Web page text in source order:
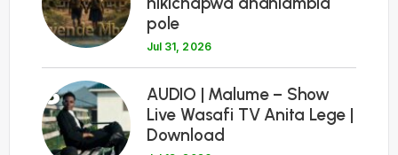
pole
Jul 31, 2026
3
AUDIO | Malume – Show
Live Wasafi TV Anita Lege |
Download